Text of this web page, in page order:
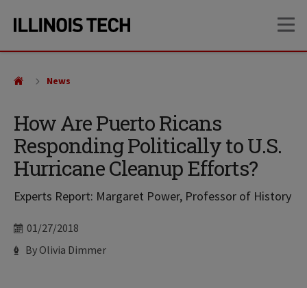
site
content
How Are Puerto Ricans
Responding Politically to U.S.
Hurricane Cleanup Efforts?
Experts Report: Margaret Power, Professor of History
Date
01/27/2018
Author
By Olivia Dimmer
News